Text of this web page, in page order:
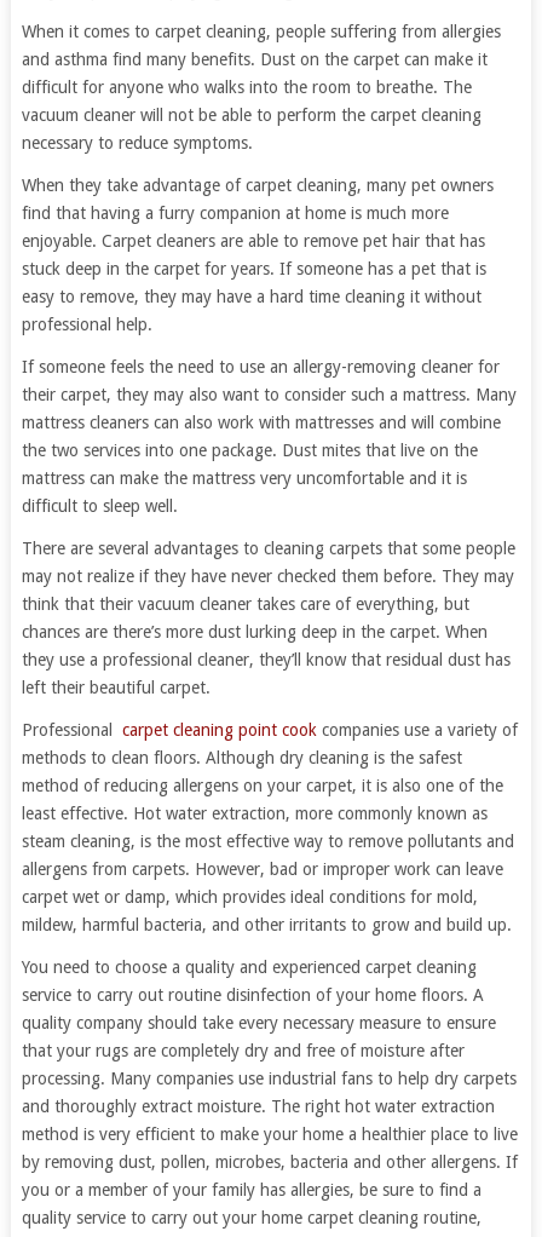
When it comes to carpet cleaning, people suffering from allergies
and asthma find many benefits. Dust on the carpet can make it
difficult for anyone who walks into the room to breathe. The
vacuum cleaner will not be able to perform the carpet cleaning
necessary to reduce symptoms.
When they take advantage of carpet cleaning, many pet owners
find that having a furry companion at home is much more
enjoyable. Carpet cleaners are able to remove pet hair that has
stuck deep in the carpet for years. If someone has a pet that is
easy to remove, they may have a hard time cleaning it without
professional help.
If someone feels the need to use an allergy-removing cleaner for
their carpet, they may also want to consider such a mattress. Many
mattress cleaners can also work with mattresses and will combine
the two services into one package. Dust mites that live on the
mattress can make the mattress very uncomfortable and it is
difficult to sleep well.
There are several advantages to cleaning carpets that some people
may not realize if they have never checked them before. They may
think that their vacuum cleaner takes care of everything, but
chances are there’s more dust lurking deep in the carpet. When
they use a professional cleaner, they’ll know that residual dust has
left their beautiful carpet.
Professional carpet cleaning point cook companies use a variety of
methods to clean floors. Although dry cleaning is the safest
method of reducing allergens on your carpet, it is also one of the
least effective. Hot water extraction, more commonly known as
steam cleaning, is the most effective way to remove pollutants and
allergens from carpets. However, bad or improper work can leave
carpet wet or damp, which provides ideal conditions for mold,
mildew, harmful bacteria, and other irritants to grow and build up.
You need to choose a quality and experienced carpet cleaning
service to carry out routine disinfection of your home floors. A
quality company should take every necessary measure to ensure
that your rugs are completely dry and free of moisture after
processing. Many companies use industrial fans to help dry carpets
and thoroughly extract moisture. The right hot water extraction
method is very efficient to make your home a healthier place to live
by removing dust, pollen, microbes, bacteria and other allergens. If
you or a member of your family has allergies, be sure to find a
quality service to carry out your home carpet cleaning routine,